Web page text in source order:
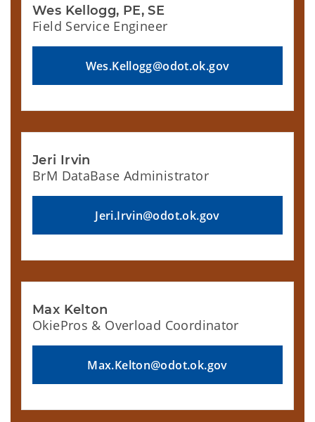
Wes Kellogg, PE, SE
Field Service Engineer
Wes.Kellogg@odot.ok.gov
Jeri Irvin
BrM DataBase Administrator
Jeri.Irvin@odot.ok.gov
Max Kelton
OkiePros & Overload Coordinator
Max.Kelton@odot.ok.gov